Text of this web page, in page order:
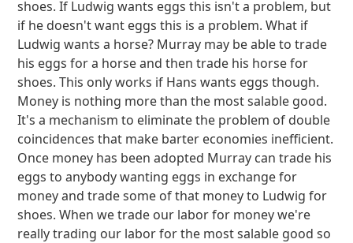
shoes. If Ludwig wants eggs this isn't a problem, but
if he doesn't want eggs this is a problem. What if
Ludwig wants a horse? Murray may be able to trade
his eggs for a horse and then trade his horse for
shoes. This only works if Hans wants eggs though.
Money is nothing more than the most salable good.
It's a mechanism to eliminate the problem of double
coincidences that make barter economies inefficient.
Once money has been adopted Murray can trade his
eggs to anybody wanting eggs in exchange for
money and trade some of that money to Ludwig for
shoes. When we trade our labor for money we're
really trading our labor for the most salable good so